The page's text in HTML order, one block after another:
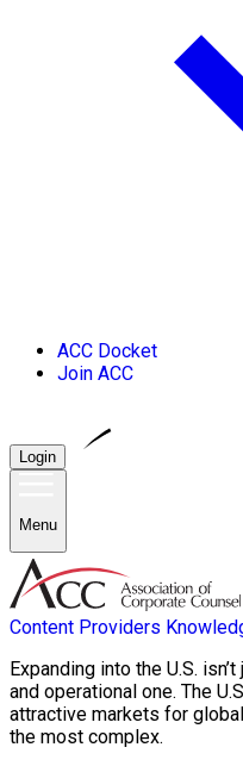
ACC Docket
Join ACC
Login
Menu
Content Providers
Expanding into the U.S.
and operational one. The
attractive markets for
the most complex.